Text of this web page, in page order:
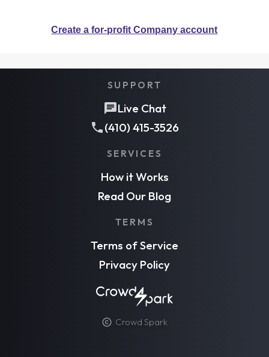
Create a for-profit Company account
Crowd Spark
TERMS
Terms of Service
Privacy Policy
SERVICES
How it Works
Read Our Blog
SUPPORT
Live Chat
(410) 415-3526